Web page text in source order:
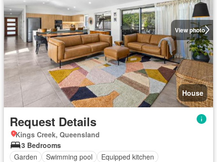
View photo
House
Request Details
Kings Creek, Queensland
3 Bedrooms
Garden
Swimming pool Equipped kitchen